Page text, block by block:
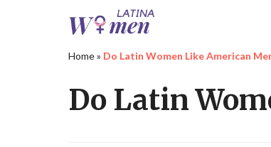
Home» Do Latin Women Like American
Do Latin